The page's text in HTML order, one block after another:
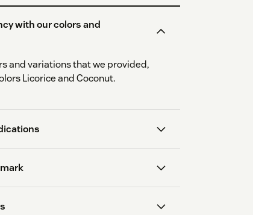
with our colors and
and variations that we provided,
Licorice and Coconut.